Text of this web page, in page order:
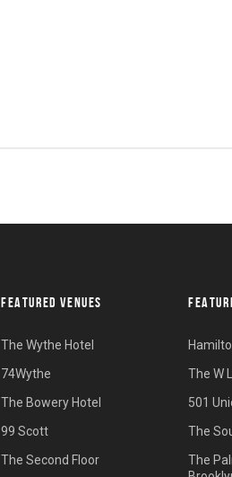
FEATURED VENUES
The Wythe Hotel
74Wythe
The Bowery Hotel
99 Scott
The Second Floor
The W
501
The
The